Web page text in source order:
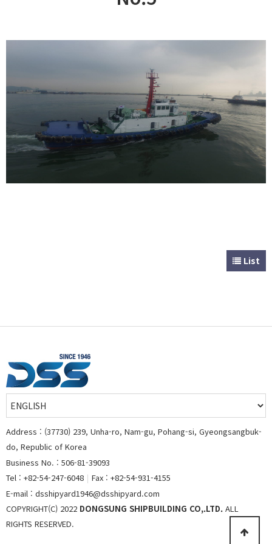
Special & Working Vessel
List
Address : (37730) 239, Unha-ro, Nam-gu, Pohang-si, Gyeongsangbuk-
do, Republic of Korea
Business No. : 506-81-39093
Tel : +82-54-247-6048 | Fax : +82-54-931-4155
E-mail : dsshipyard1946@dsshipyard.com
COPYRIGHT(C) 2022 DONGSUNG SHIPBUILDING CO,.LTD. ALL
RIGHTS RESERVED.